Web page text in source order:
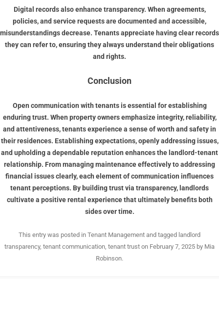
Digital records also enhance transparency. When agreements,
policies, and service requests are documented and accessible,
misunderstandings decrease. Tenants appreciate having clear records
they can refer to, ensuring they always understand their obligations
and rights.
Conclusion
Open communication with tenants is essential for establishing
enduring trust. When property owners emphasize integrity, reliability,
and attentiveness, tenants experience a sense of worth and safety in
their residences. Establishing expectations, openly addressing issues,
and upholding a dependable reputation enhances the landlord-tenant
relationship. From managing maintenance effectively to addressing
financial issues clearly, each element of communication influences
tenant perceptions. By building trust via transparency, landlords
cultivate a positive rental experience that ultimately benefits both
sides over time.
This entry was posted in Tenant Management and tagged landlord
transparency, tenant communication tenant trust on February 7, 2025 by Mia
Robinson.